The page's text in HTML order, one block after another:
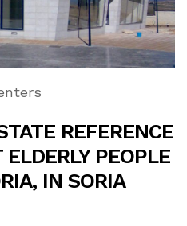
REFERENCE
PEOPLE
IN SORIA